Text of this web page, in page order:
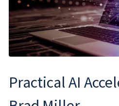
Practical AI